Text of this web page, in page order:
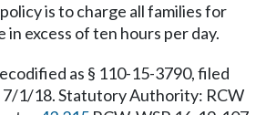
is to charge all families for
excess of ten hours per day.
as § 110-15-3790, filed
1/18. Statutory Authority: RCW